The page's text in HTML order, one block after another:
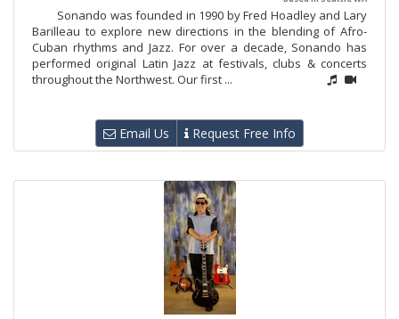
Sonando was founded in 1990 by Fred Hoadley and Lary
Barilleau to explore new directions in the blending of Afro-
Cuban rhythms and Jazz. For over a decade, Sonando has
performed original Latin Jazz at festivals, clubs & concerts
throughout the Northwest. Our first ...
Email Us Request Free Info